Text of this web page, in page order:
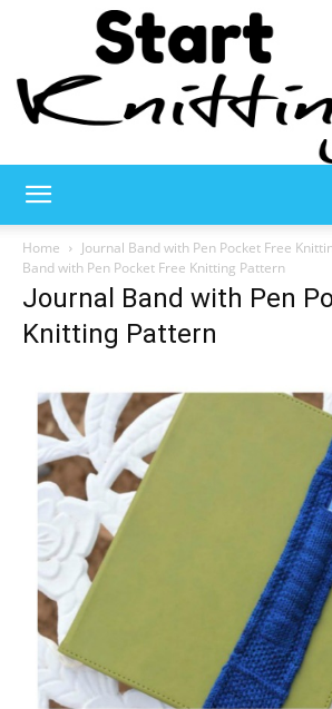
Knitting
Knitting
Patterns
Home Journal Band with Pen Pocket Free
Band with Pen Pocket Free Knitting Pattern
Journal Band with Pen
Knitting Pattern